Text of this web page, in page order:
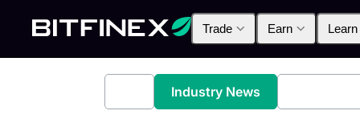
Trade Earn Learn
Industry News